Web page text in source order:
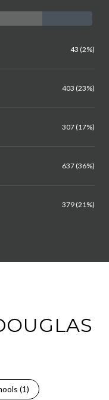
43 (2%)
403 (23%)
307 (17%)
637 (36%)
379 (21%)
(1)